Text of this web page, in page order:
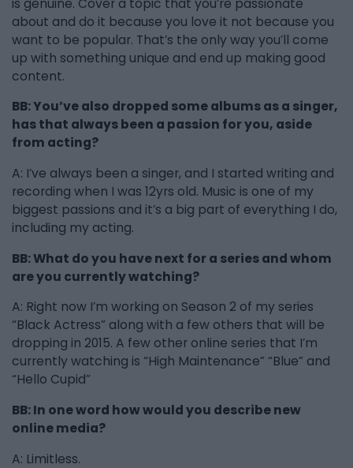
is genuine. Cover a topic that you’re passionate
about and do it because you love it not because you
want to be popular. That’s the only way you’ll come
up with something unique and end up making good
content.
BB: You’ve also dropped some albums as a singer,
has that always been a passion for you, aside
from acting?
A: I’ve always been a singer, and I started writing and
recording when I was 12yrs old. Music is one of my
biggest passions and it’s a big part of everything I do,
including my acting.
BB: What do you have next for a series and whom
are you currently watching?
A: Right now I’m working on Season 2 of my series
“Black Actress” along with a few others that will be
dropping in 2015. A few other online series that I’m
currently watching is “High Maintenance” “Blue” and
“Hello Cupid”
BB: In one word how would you describe new
online media?
A: Limitless.